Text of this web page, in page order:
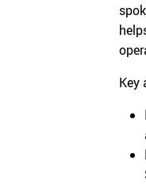
Key